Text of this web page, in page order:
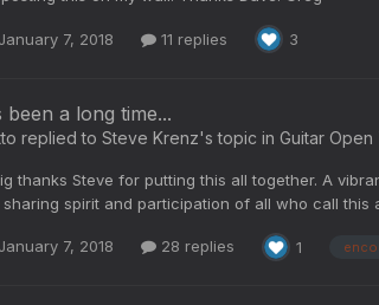
January 7, 2018 11 replies 3
been a long time...
replied to Steve Krenz's topic in Guitar Open
thanks Steve for putting this all together. A
sharing spirit and participation of all who call this
January 7, 2018 28 replies 1